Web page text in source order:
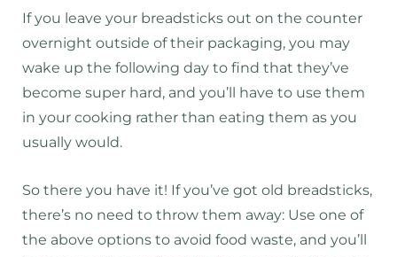
If you leave your breadsticks out on the counter
overnight outside of their packaging, you may
wake up the following day to find that they’ve
become super hard, and you’ll have to use them
in your cooking rather than eating them as you
usually would.
So there you have it! If you’ve got old breadsticks,
there’s no need to throw them away: Use one of
the above options to avoid food waste, and you’ll